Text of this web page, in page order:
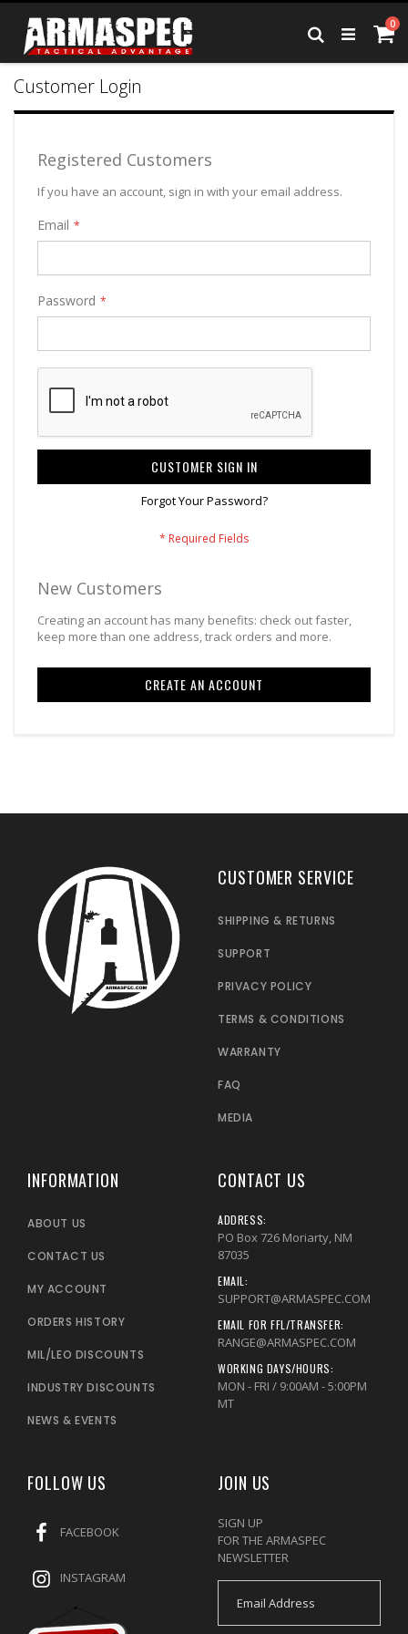
Skip
Content
0
Search
Customer Login
Registered Customers
If you have an account, sign in with your email address.
Email
Password
CUSTOMER SIGN IN
Forgot Your Password?
New Customers
Creating an account has many benefits: check out faster,
keep more than one address, track orders and more.
CREATE AN ACCOUNT
CUSTOMER SERVICE
SHIPPING & RETURNS
SUPPORT
PRIVACY POLICY
TERMS & CONDITIONS
WARRANTY
FAQ
MEDIA
INFORMATION
ABOUT US
CONTACT US
MY ACCOUNT
ORDERS HISTORY
MIL/LEO DISCOUNTS
INDUSTRY DISCOUNTS
NEWS & EVENTS
CONTACT US
ADDRESS:
PO Box 726 Moriarty, NM
87035
EMAIL:
SUPPORT@ARMASPEC.COM
EMAIL FOR FFL/TRANSFER:
RANGE@ARMASPEC.COM
WORKING DAYS/HOURS:
MON - FRI / 9:00AM - 5:00PM
MT
FOLLOW US
FACEBOOK
INSTAGRAM
JOIN US
SIGN UP
FOR THE ARMASPEC
NEWSLETTER